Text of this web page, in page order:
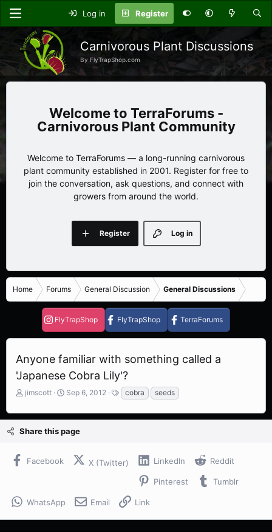
Log in Register
Carnivorous Plant Discussions
By FlyTrapShop.com
TerraForums -
Carnivorous Plant Community
Welcome to TerraForums — a long-running carnivorous
plant community established in 2001. Register for free to
join the conversation, ask questions, and connect with
growers from around the world.
Log in
Register
Home Forums General Discussion General Discussions
FlyTrapShop FlyTrapShop TerraForums
Anyone familiar with something called a
'Japanese Cobra Lily'?
T
r
a
s
r
jimscott
S
a
t
Sep 6, 2012
T
a
g
cobra seeds
Share this page
Facebook X (Twitter) LinkedIn Reddit
Pinterest Tumblr
WhatsApp Email Link